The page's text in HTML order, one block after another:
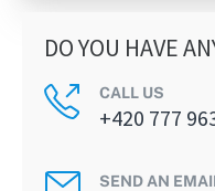
DO YOU HAVE
CALL US
+420 777
SEND AN